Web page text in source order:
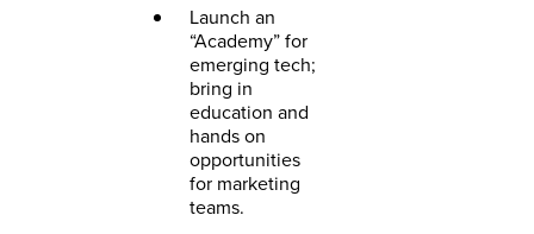
Launch an
“Academy” for
emerging tech;
bring in
education and
hands on
opportunities
for marketing
teams.